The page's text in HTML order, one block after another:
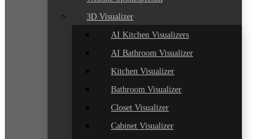
3D Visualizer
AI Kitchen Visualizers
AI Bathroom Visualizer
Kitchen Visualizer
Bathroom Visualizer
Closet Visualizer
Cabinet Visualizer